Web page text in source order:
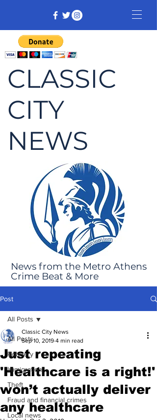
CLASSIC
CITY
NEWS
News from the Metro Athens
Crime Beat & More
Post
All Posts
Robbery
Immigration
Theft
Fraud and financial crimes
Local news
All Posts
Just repeating
'Healthcare is a right!'
won’t actually deliver
any healthcare
Classic City News
Sep 10, 2019 4 min read